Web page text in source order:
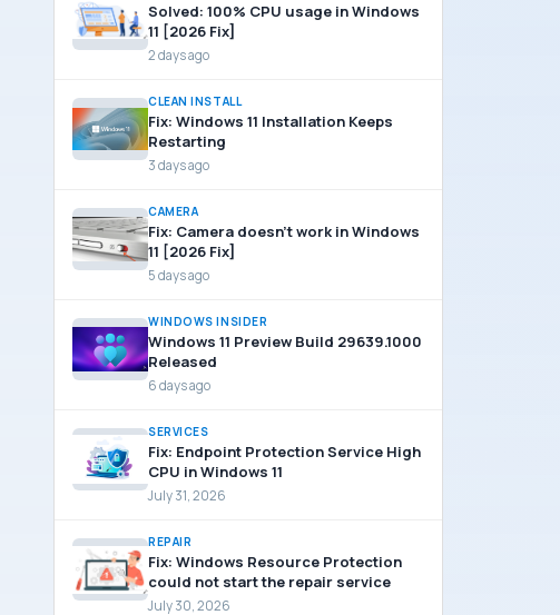
Solved: 100% CPU usage in Windows
11 [2026 Fix]
2 days ago
CLEAN INSTALL
Fix: Windows 11 Installation Keeps
Restarting
3 days ago
CAMERA
Fix: Camera doesn’t work in Windows
11 [2026 Fix]
5 days ago
WINDOWS INSIDER
Windows 11 Preview Build 29639.1000
Released
6 days ago
SERVICES
Fix: Endpoint Protection Service High
CPU in Windows 11
July 31, 2026
REPAIR
Fix: Windows Resource Protection
could not start the repair service
July 30, 2026